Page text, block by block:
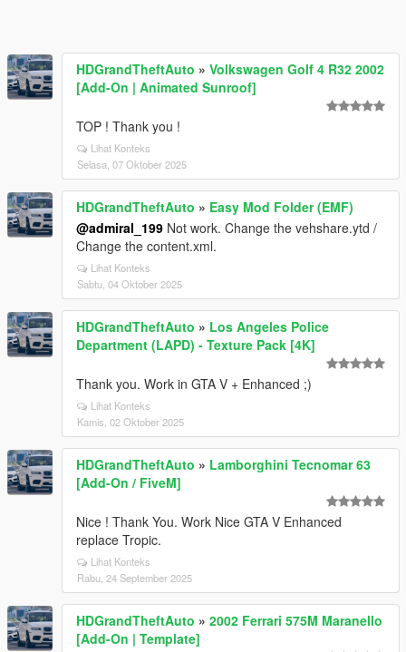
HDGrandTheftAuto » Volkswagen Golf 4 R32 2002
[Add-On | Animated Sunroof]
TOP ! Thank you !
Lihat Konteks
Selasa, 07 Oktober 2025
HDGrandTheftAuto » Easy Mod Folder (EMF)
@admiral_199 Not work. Change the vehshare.ytd /
Change the content.xml.
Lihat Konteks
Sabtu, 04 Oktober 2025
HDGrandTheftAuto » Los Angeles Police
Department (LAPD) - Texture Pack [4K]
Thank you. Work in GTA V + Enhanced ;)
Lihat Konteks
Kamis, 02 Oktober 2025
HDGrandTheftAuto » Lamborghini Tecnomar 63
[Add-On / FiveM]
Nice ! Thank You. Work Nice GTA V Enhanced
replace Tropic.
Lihat Konteks
Rabu, 24 September 2025
HDGrandTheftAuto » 2002 Ferrari 575M Maranello
[Add-On | Template]